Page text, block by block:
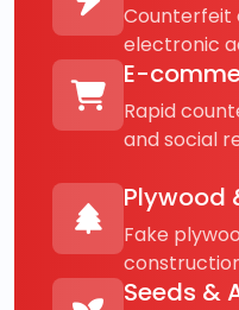
Counterfeit
electronic
E-
Rapid
and social
Plywood
Fake
Seeds &